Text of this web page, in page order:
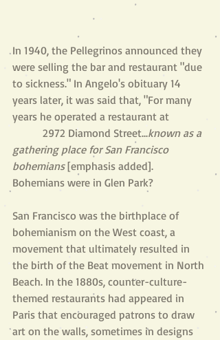
In 1940, the Pellegrinos announced they
were selling the bar and restaurant "due
to sickness." In Angelo's obituary 14
years later, it was said that, "For many
years he operated a restaurant at
           2972 Diamond Street...
known as a
gathering place for San Francisco
bohemians [emphasis added].
Bohemians were in Glen Park?
San Francisco was the birthplace of
bohemianism on the West coast, a
movement that ultimately resulted in
the birth of the Beat movement in North
Beach. In the 1880s, counter-culture-
themed restaurants had appeared in
Paris that encouraged patrons to draw
art on the walls, sometimes in designs